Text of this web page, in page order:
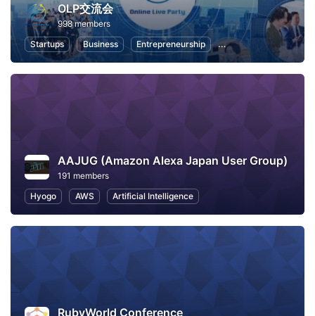
OLP交流会
998 members
Startups
Business Entrepreneurship Professional
AAJUG (Amazon Alexa Japan User Group)
191 members
Hyogo
AWS Artificial Intelligence
RubyWorld Conference